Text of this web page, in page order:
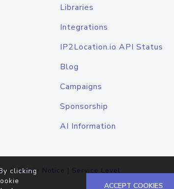
Libraries
Integrations
IP2Location.io API Status
Blog
Campaigns
Sponsorship
AI Information
|Cookie Notice | Service Level
clicking
ACCEPT COOKIES